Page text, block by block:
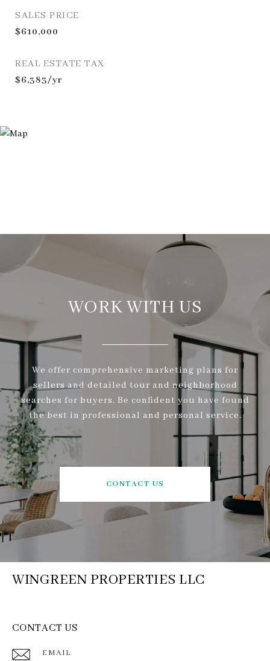
SALES PRICE
$610,000
REAL ESTATE TAX
$6,383/yr
WORK WITH US
We offer comprehensive marketing plans for
sellers and detailed tour and neighborhood
searches for buyers. Be confident you have found
the best in professional and personal service.
CONTACT US
WINGREEN PROPERTIES LLC
CONTACT US
EMAIL